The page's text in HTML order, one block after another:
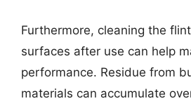
Furthermore, cleaning the
surfaces after use can help
performance. Residue from
materials can accumulate